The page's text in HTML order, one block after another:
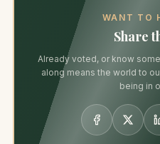
WANT TO
Share
Already voted, or know
along means the world to
being in